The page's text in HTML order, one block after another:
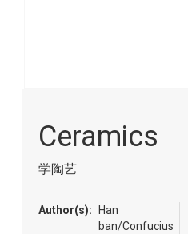
the
beginning
images
gallery
Ceramics
学陶艺
Author(s):
Han
ban/Confucius